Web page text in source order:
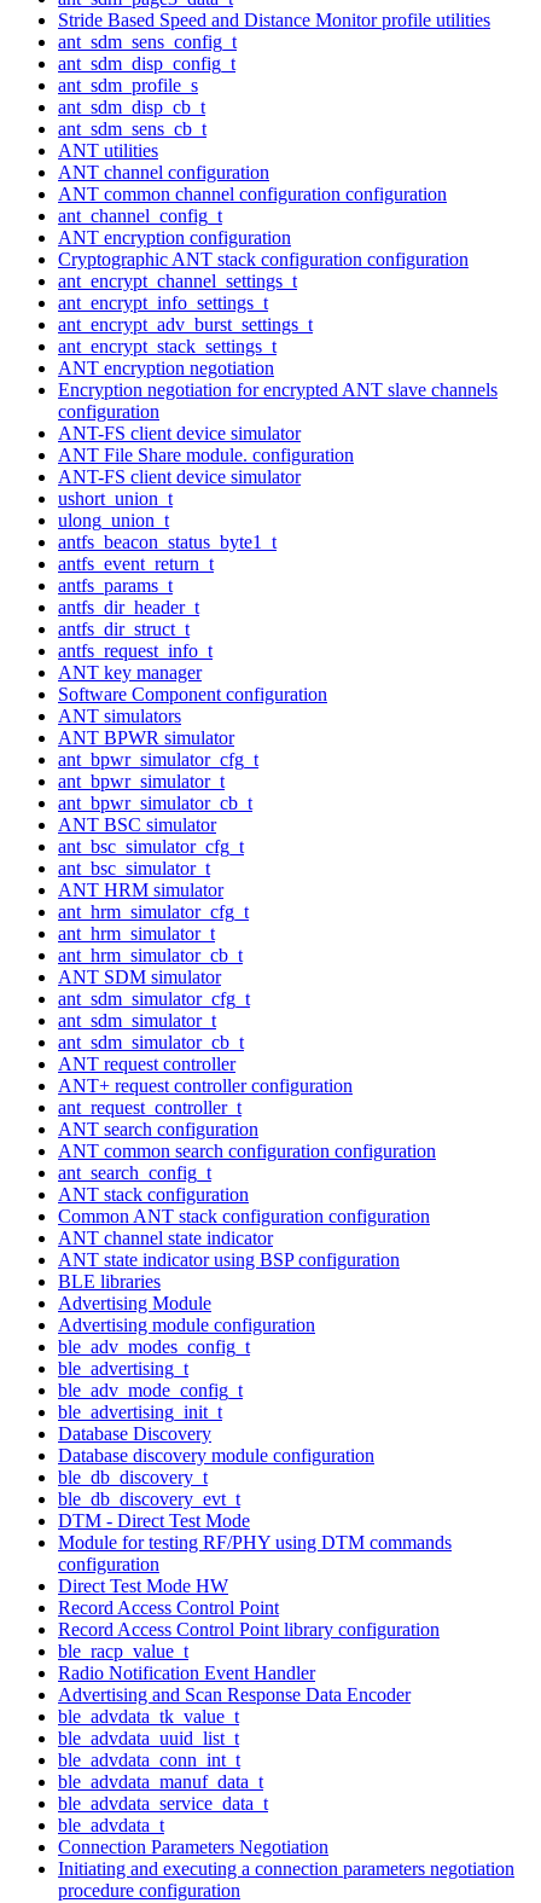
Stride Based Speed and Distance Monitor profile utilities
ant_sdm_sens_config_t
ant_sdm_disp_config_t
ant_sdm_profile_s
ant_sdm_disp_cb_t
ant_sdm_sens_cb_t
ANT utilities
ANT channel configuration
ANT common channel configuration configuration
ant_channel_config_t
ANT encryption configuration
Cryptographic ANT stack configuration configuration
ant_encrypt_channel_settings_t
ant_encrypt_info_settings_t
ant_encrypt_adv_burst_settings_t
ant_encrypt_stack_settings_t
ANT encryption negotiation
Encryption negotiation for encrypted ANT slave channels
configuration
ANT-FS client device simulator
ANT File Share module. configuration
ANT-FS client device simulator
ushort_union_t
ulong_union_t
antfs_beacon_status_byte1_t
antfs_event_return_t
antfs_params_t
antfs_dir_header_t
antfs_dir_struct_t
antfs_request_info_t
ANT key manager
Software Component configuration
ANT simulators
ANT BPWR simulator
ant_bpwr_simulator_cfg_t
ant_bpwr_simulator_t
ant_bpwr_simulator_cb_t
ANT BSC simulator
ant_bsc_simulator_cfg_t
ant_bsc_simulator_t
ANT HRM simulator
ant_hrm_simulator_cfg_t
ant_hrm_simulator_t
ant_hrm_simulator_cb_t
ANT SDM simulator
ant_sdm_simulator_cfg_t
ant_sdm_simulator_t
ant_sdm_simulator_cb_t
ANT request controller
ANT+ request controller configuration
ant_request_controller_t
ANT search configuration
ANT common search configuration configuration
ant_search_config_t
ANT stack configuration
Common ANT stack configuration configuration
ANT channel state indicator
ANT state indicator using BSP configuration
BLE libraries
Advertising Module
Advertising module configuration
ble_adv_modes_config_t
ble_advertising_t
ble_adv_mode_config_t
ble_advertising_init_t
Database Discovery
Database discovery module configuration
ble_db_discovery_t
ble_db_discovery_evt_t
DTM - Direct Test Mode
Module for testing RF/PHY using DTM commands
configuration
Direct Test Mode HW
Record Access Control Point
Record Access Control Point library configuration
ble_racp_value_t
Radio Notification Event Handler
Advertising and Scan Response Data Encoder
ble_advdata_tk_value_t
ble_advdata_uuid_list_t
ble_advdata_conn_int_t
ble_advdata_manuf_data_t
ble_advdata_service_data_t
ble_advdata_t
Connection Parameters Negotiation
Initiating and executing a connection parameters negotiation
procedure configuration